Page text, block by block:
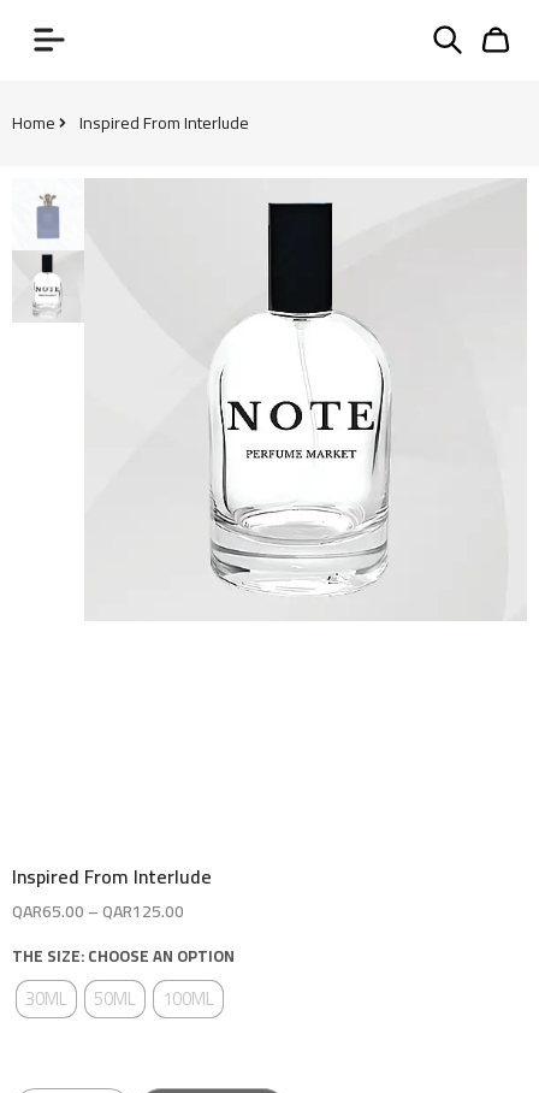
Home Inspired From Interlude
Inspired From Interlude
QAR65.00–QAR125.00
THE SIZE: CHOOSE AN OPTION
30ML 50ML 100ML